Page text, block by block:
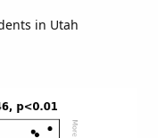
in Utah